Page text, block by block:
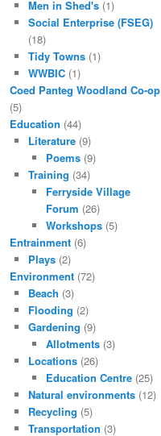
Men in Shed's(1)
Social Enterprise (FSEG)
(18)
Tidy Towns(1)
WWBIC(1)
Coed Panteg Woodland Co-op
(5)
Education (44)
Literature(9)
Poems (9)
Training (34)
Ferryside Village
Forum (26)
Workshops (5)
Entrainment (6)
Plays(2)
Environment (72)
Beach (3)
Flooding (2)
Gardening (9)
Allotments (3)
Locations(26)
Education Centre (25)
Natural environments(12)
Recycling (5)
Transportation (3)